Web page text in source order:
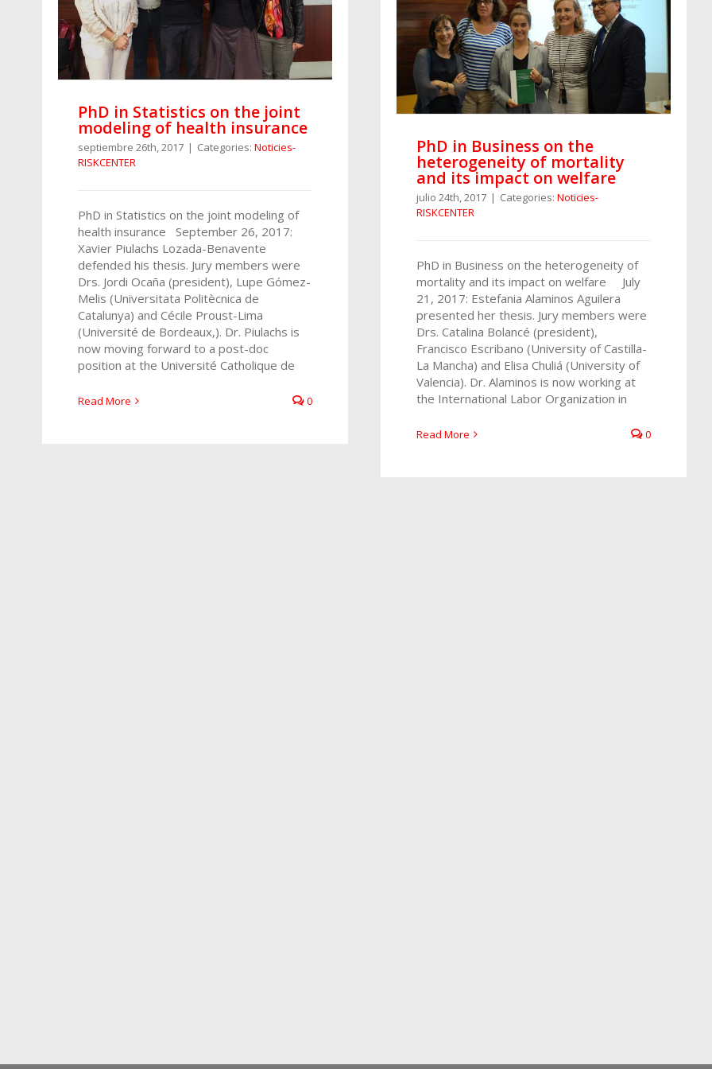
PhD in Statistics on the joint
modeling of health insurance
septiembre 26th, 2017 | Categories: Noticies-
RISKCENTER
PhD in Statistics on the joint modeling of
health insurance September 26, 2017:
Xavier Piulachs Lozada-Benavente
defended his thesis. Jury members were
Drs. Jordi Ocaña (president), Lupe Gómez-
Melis (Universitata Politècnica de
Catalunya) and Cécile Proust-Lima
(Université de Bordeaux,). Dr. Piulachs is
now moving forward to a post-doc
position at the Université Catholique de
Read More 0
PhD in Business on the
heterogeneity of mortality
and its impact on welfare
julio 24th, 2017 | Categories: Noticies-
RISKCENTER
PhD in Business on the heterogeneity of
mortality and its impact on welfare July
21, 2017: Estefania Alaminos Aguilera
presented her thesis. Jury members were
Drs. Catalina Bolancé (president),
Francisco Escribano (University of Castilla-
La Mancha) and Elisa Chuliá (University of
Valencia). Dr. Alaminos is now working at
the International Labor Organization in
Read More 0